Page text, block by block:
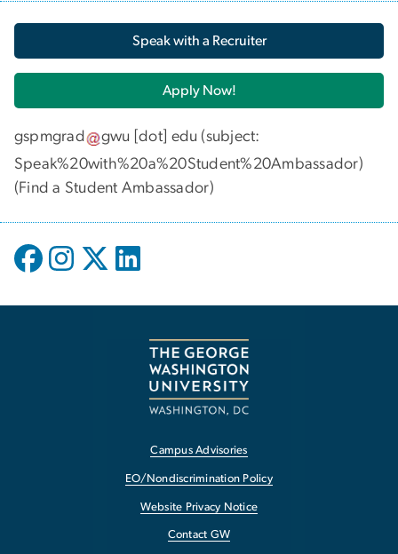
Speak with a Recruiter
Apply Now!
gspmgrad gwu [dot] edu (subject:
Speak%20with%20a%20Student%20Ambassador)
(Find a Student Ambassador)
Campus Advisories
EO/Nondiscrimination Policy
Website Privacy Notice
Contact GW